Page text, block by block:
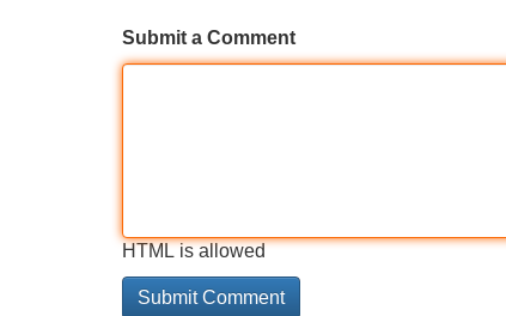
Submit a Comment
HTML is allowed